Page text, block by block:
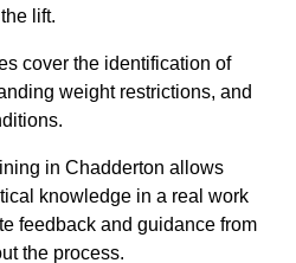
lift.
cover the identification of
weight restrictions, and
in Chadderton allows
knowledge in a real work
feedback and guidance from
the process.